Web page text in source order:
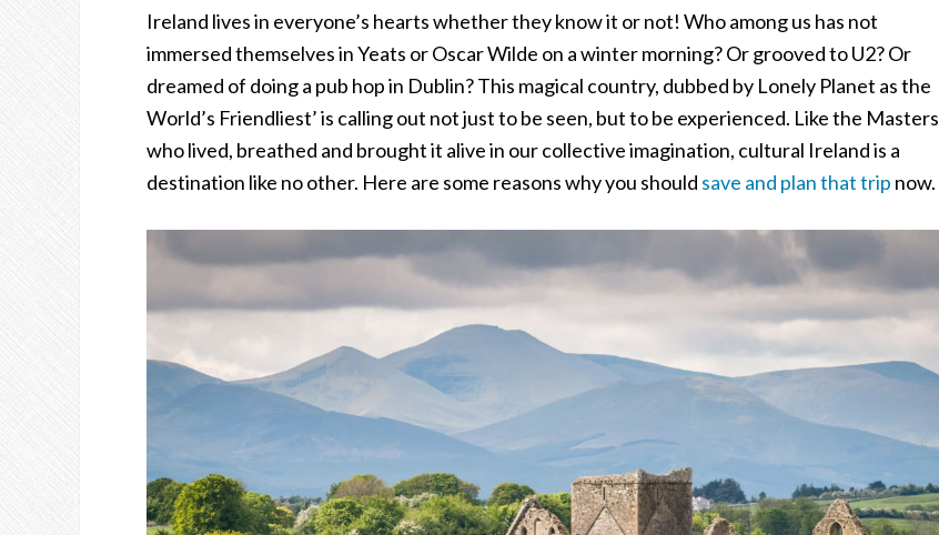
Ireland lives in everyone’s hearts whether they know it or not! Who among us has not
immersed themselves in Yeats or Oscar Wilde on a winter morning? Or grooved to U2? Or
dreamed of doing a pub hop in Dublin? This magical country, dubbed by Lonely Planet as the
World’s Friendliest’ is calling out not just to be seen, but to be experienced. Like the Masters
who lived, breathed and brought it alive in our collective imagination, cultural Ireland is a
destination like no other. Here are some reasons why you should save and plan that trip now.